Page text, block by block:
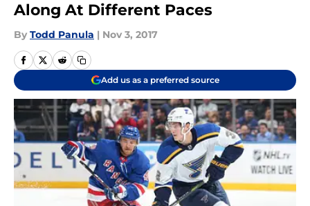
Along At Different Paces
By Todd Panula | Nov 3, 2017
Add us as a preferred source